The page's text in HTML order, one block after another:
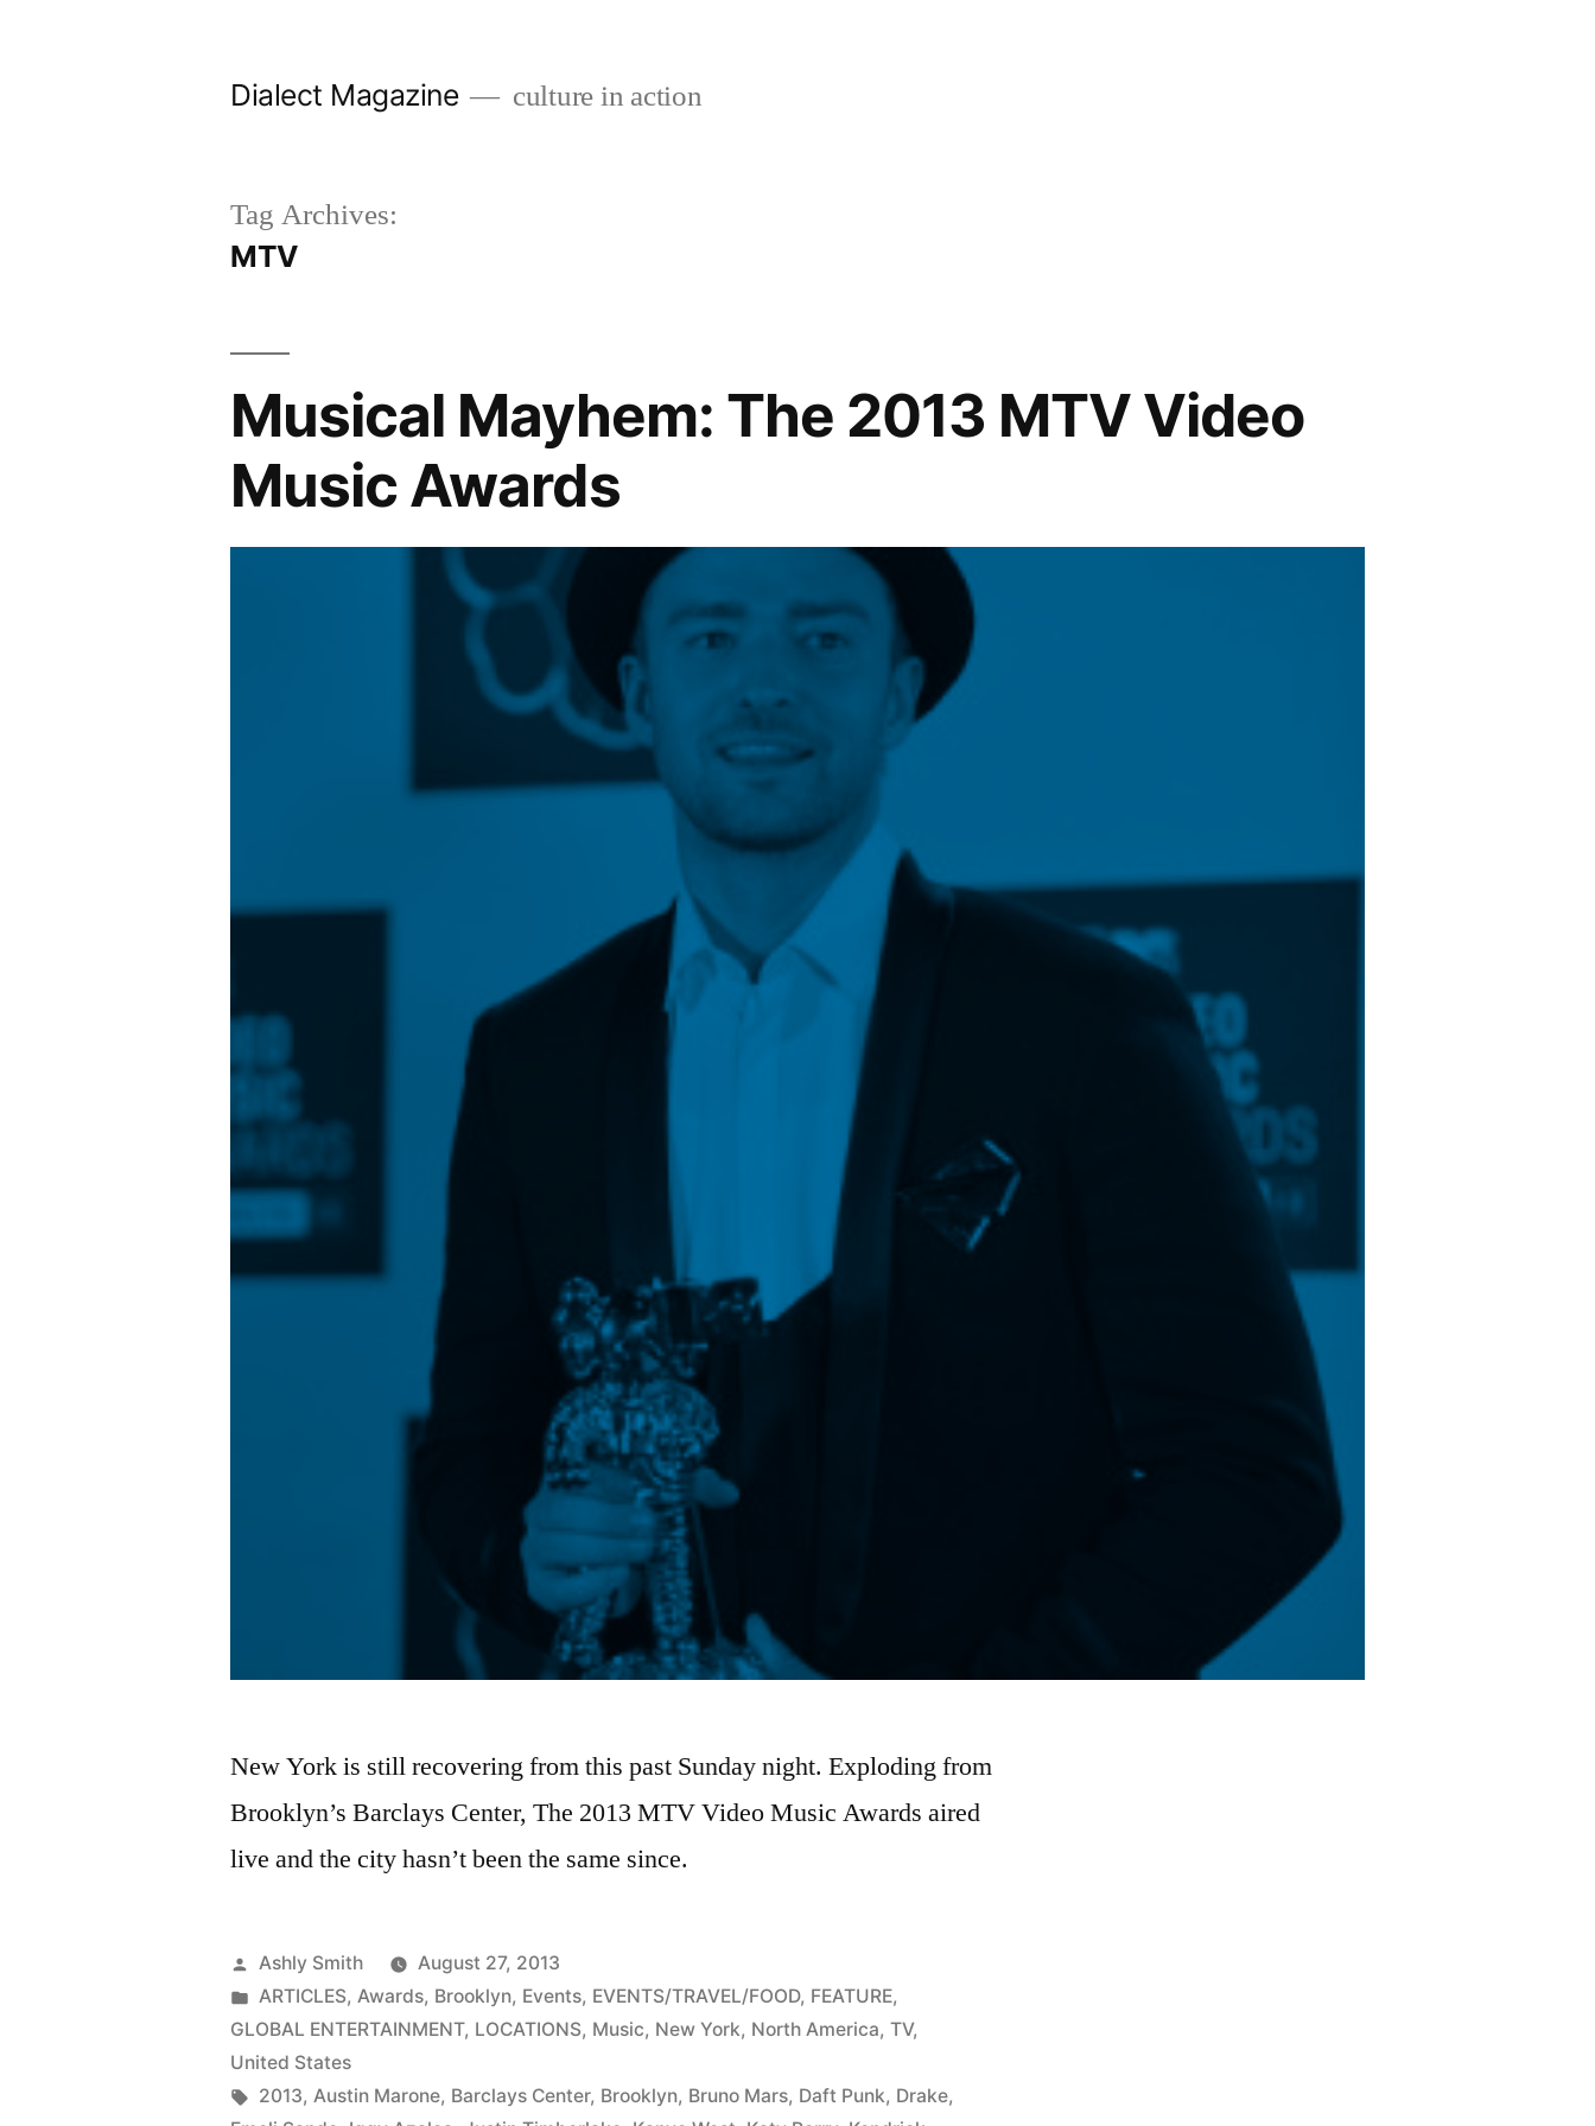
Dialect Magazine culture in action
Tag Archives:
MTV
Musical Mayhem: The 2013 MTV Video
Music Awards
New York is still recovering from this past Sunday night. Exploding from
Brooklyn’s Barclays Center, The 2013 MTV Video Music Awards aired
live and the city hasn’t been the same since.
Posted
by
Ashly Smith
August 27, 2013
Posted
in
ARTICLES,Awards, Brooklyn, Events, EVENTS/TRAVEL/FOOD, FEATURE,
GLOBAL ENTERTAINMENT, LOCATIONS, Music, New York, North America,TV,
United States
Tags:
2013,Austin Marone, Barclays Center, Brooklyn, Bruno Mars, Daft Punk, Drake,